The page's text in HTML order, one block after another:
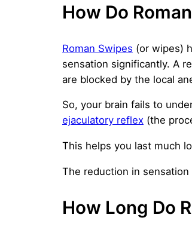
How Do
Roman Swipes (or wipes)
sensation significantly. A
are blocked by the local
So, your brain fails to
ejaculatory reflex (the
This helps you last much
The reduction in
How Long Do